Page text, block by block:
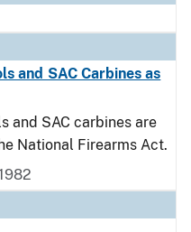
and SAC Carbines as
and SAC carbines are
National Firearms Act.